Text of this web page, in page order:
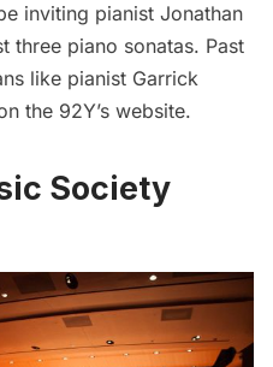
inviting pianist Jonathan
three piano sonatas. Past
like pianist Garrick
the 92Y’s website.
Society